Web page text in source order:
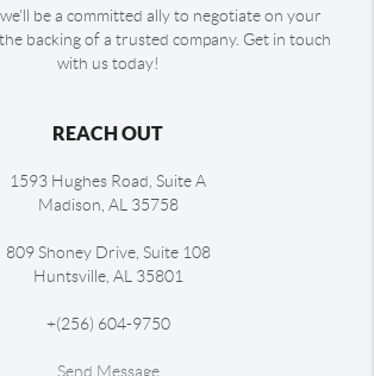
be a committed ally to negotiate on your
backing of a trusted company. Get in touch
with us today!
REACH OUT
1593 Hughes Road, Suite A
Madison AL 35758
809 Shoney Drive, Suite 108
Huntsville, AL 35801
+(256) 604-9750
Send Message